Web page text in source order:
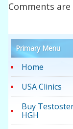
Comments are
Primary Menu
Home
USA Clinics
Buy
HGH